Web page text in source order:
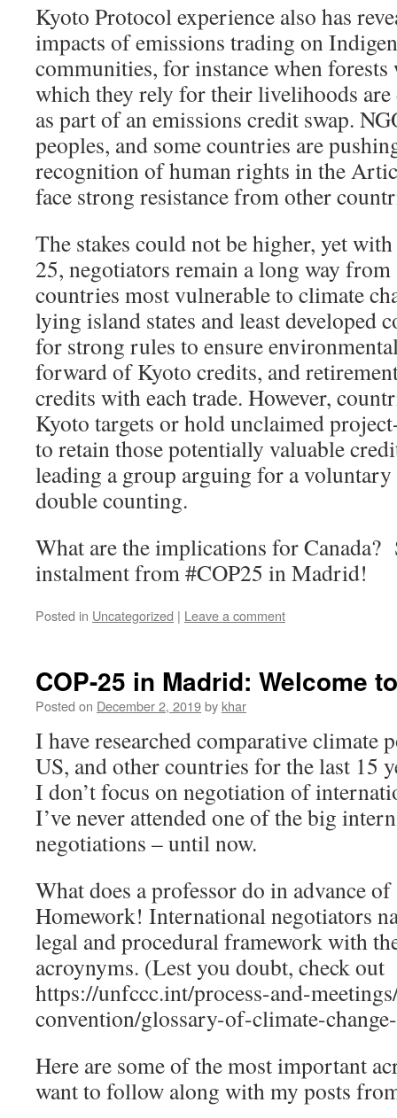
Kyoto Protocol experience also has
impacts of emissions trading on
communities, for instance when
which they rely for their livelihoods
as part of an emissions credit swap.
peoples, and some countries are
recognition of human rights in the
face strong resistance from other
The stakes could not be higher, yet
25, negotiators remain a long way from
countries most vulnerable to climate
lying island states and least developed
for strong rules to ensure
forward of Kyoto credits, and
credits with each trade. However,
Kyoto targets or hold unclaimed
to retain those potentially valuable
leading a group arguing for a
double counting.
What are the implications for Canada?
instalment from #COP25 in Madrid!
Posted in Uncategorized | Leave a comment
COP-25 in Madrid: Welcome
Posted on December 2, 2019by khar
I have researched comparative climate
US, and other countries for the last 15
I don’t focus on negotiation of
I’ve never attended one of the big
negotiations – until now.
What does a professor do in advance of
Homework! International negotiators
legal and procedural framework with
acroynyms. (Lest you doubt, check out
https://unfccc.int/process-and-
convention/glossary-of-climate-
Here are some of the most important
want to follow along with my posts